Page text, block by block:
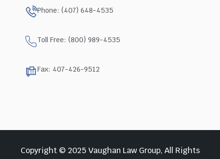
Phone: (407) 648-4535
Toll Free: (800) 989-4535
Fax: 407-426-9512
Copyright © 2025 Vaughan Law Group, All Rights